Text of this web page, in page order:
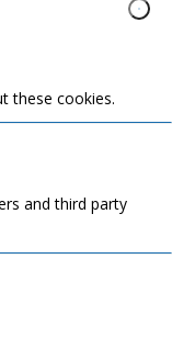
these cookies.
and third party